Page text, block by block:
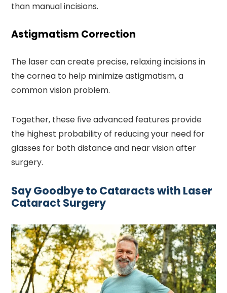
than manual incisions.
Astigmatism Correction
The laser can create precise, relaxing incisions in
the cornea to help minimize astigmatism, a
common vision problem.
Together, these five advanced features provide
the highest probability of reducing your need for
glasses for both distance and near vision after
surgery.
Say Goodbye to Cataracts with Laser
Cataract Surgery